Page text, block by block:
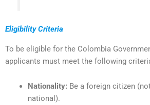
Eligibility Criteria
To be eligible for the Colombia
applicants must meet the following
Nationality: Be a foreign citizen
national).